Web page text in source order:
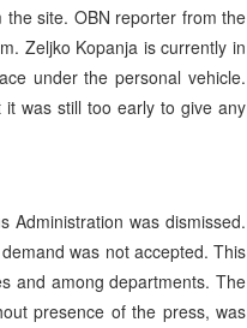
site. OBN reporter from the
Zeljko Kopanja is currently in
under the personal vehicle.
was still too early to give any
Administration was dismissed.
was not accepted. This
and among departments. The
presence of the press, was